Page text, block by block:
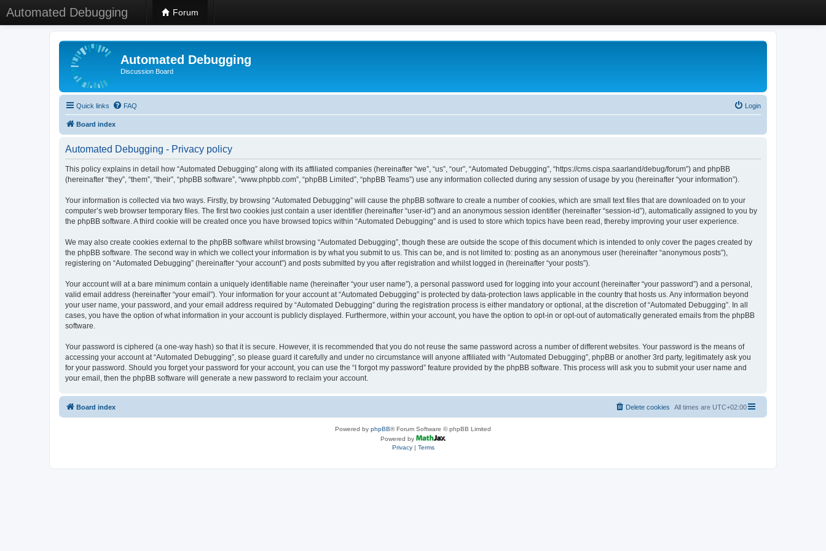
Automated Debugging Forum
Automated Debugging
Discussion Board
Quick links FAQ Login
Board index
Automated Debugging - Privacy policy
This policy explains in detail how “Automated Debugging” along with its affiliated companies (hereinafter “we”, “us”, “our”, “Automated Debugging”, “https://cms.cispa.saarland/debug/forum”) and phpBB
(hereinafter “they”, “them”, “their”, “phpBB software”, “www.phpbb.com”, “phpBB Limited”, “phpBB Teams”) use any information collected during any session of usage by you (hereinafter “your information”).
Your information is collected via two ways. Firstly, by browsing “Automated Debugging” will cause the phpBB software to create a number of cookies, which are small text files that are downloaded on to your
computer’s web browser temporary files. The first two cookies just contain a user identifier (hereinafter “user-id”) and an anonymous session identifier (hereinafter “session-id”), automatically assigned to you by
the phpBB software. A third cookie will be created once you have browsed topics within “Automated Debugging” and is used to store which topics have been read, thereby improving your user experience.
We may also create cookies external to the phpBB software whilst browsing “Automated Debugging”, though these are outside the scope of this document which is intended to only cover the pages created by
the phpBB software. The second way in which we collect your information is by what you submit to us. This can be, and is not limited to: posting as an anonymous user (hereinafter “anonymous posts”),
registering on “Automated Debugging” (hereinafter “your account”) and posts submitted by you after registration and whilst logged in (hereinafter “your posts”).
Your account will at a bare minimum contain a uniquely identifiable name (hereinafter “your user name”), a personal password used for logging into your account (hereinafter “your password”) and a personal,
valid email address (hereinafter “your email”). Your information for your account at “Automated Debugging” is protected by data-protection laws applicable in the country that hosts us. Any information beyond
your user name, your password, and your email address required by “Automated Debugging” during the registration process is either mandatory or optional, at the discretion of “Automated Debugging”. In all
cases, you have the option of what information in your account is publicly displayed. Furthermore, within your account, you have the option to opt-in or opt-out of automatically generated emails from the phpBB
software.
Your password is ciphered (a one-way hash) so that it is secure. However, it is recommended that you do not reuse the same password across a number of different websites. Your password is the means of
accessing your account at “Automated Debugging”, so please guard it carefully and under no circumstance will anyone affiliated with “Automated Debugging”, phpBB or another 3rd party, legitimately ask you
for your password. Should you forget your password for your account, you can use the “I forgot my password” feature provided by the phpBB software. This process will ask you to submit your user name and
your email, then the phpBB software will generate a new password to reclaim your account.
Board index All times are UTC+02:00
Delete cookies
Powered by phpBB® Forum Software © phpBB Limited
Powered by
Privacy| Terms